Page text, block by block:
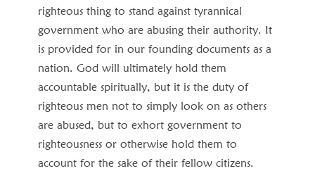
righteous thing to stand against tyrannical
government who are abusing their authority. It
is provided for in our founding documents as a
nation. God will ultimately hold them
accountable spiritually, but it is the duty of
righteous men not to simply look on as others
are abused, but to exhort government to
righteousness or otherwise hold them to
account for the sake of their fellow citizens.